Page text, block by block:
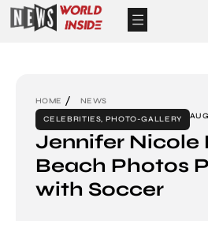
HOME
NEWS
CELEBRITIES, PHOTO-GALLERY
Jennifer Nicole
Beach Photos
with Soccer